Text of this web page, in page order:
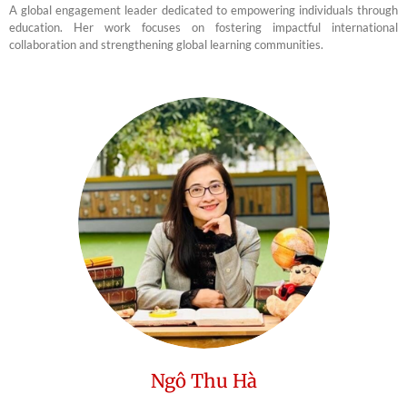
A global engagement leader dedicated to empowering individuals through
education. Her work focuses on fostering impactful international
collaboration and strengthening global learning communities.
Ngô Thu Hà